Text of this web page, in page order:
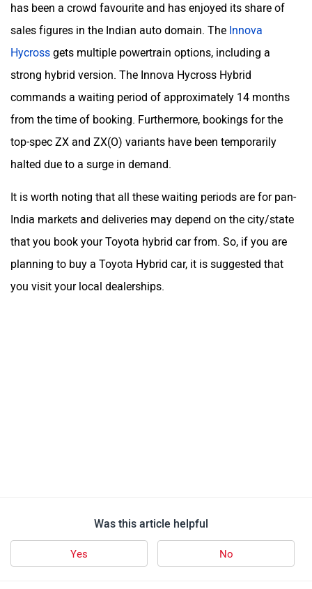
has been a crowd favourite and has enjoyed its share of
sales figures in the Indian auto domain. The Innova
Hycross gets multiple powertrain options, including a
strong hybrid version. The Innova Hycross Hybrid
commands a waiting period of approximately 14 months
from the time of booking. Furthermore, bookings for the
top-spec ZX and ZX(O) variants have been temporarily
halted due to a surge in demand.
It is worth noting that all these waiting periods are for pan-
India markets and deliveries may depend on the city/state
that you book your Toyota hybrid car from. So, if you are
planning to buy a Toyota Hybrid car, it is suggested that
you visit your local dealerships.
Was this article helpful
Yes No